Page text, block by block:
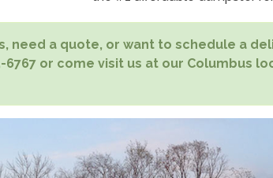
need a quote, or want to schedule a
6767 or come visit us at our Columbus